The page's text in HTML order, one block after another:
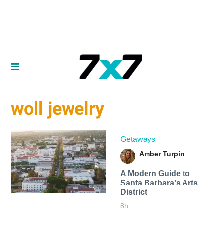
woll jewelry
Getaways
Amber Turpin
A Modern Guide to
Santa Barbara's Arts
District
8h